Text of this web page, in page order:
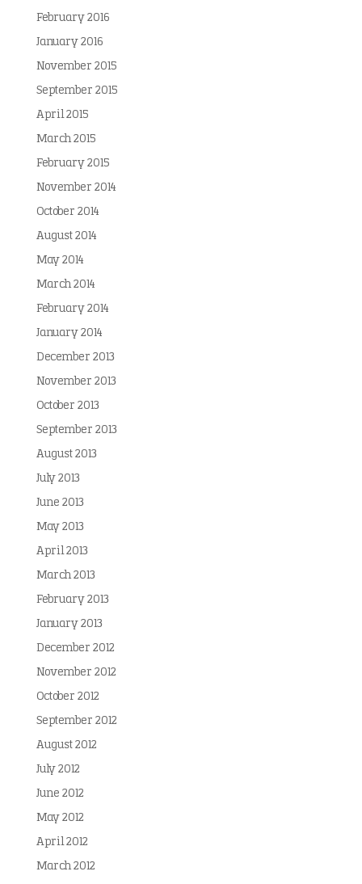
February 2016
January 2016
November 2015
September 2015
April 2015
March 2015
February 2015
November 2014
October 2014
August 2014
May 2014
March 2014
February 2014
January 2014
December 2013
November 2013
October 2013
September 2013
August 2013
July 2013
June 2013
May 2013
April 2013
March 2013
February 2013
January 2013
December 2012
November 2012
October 2012
September 2012
August 2012
July 2012
June 2012
May 2012
April 2012
March 2012